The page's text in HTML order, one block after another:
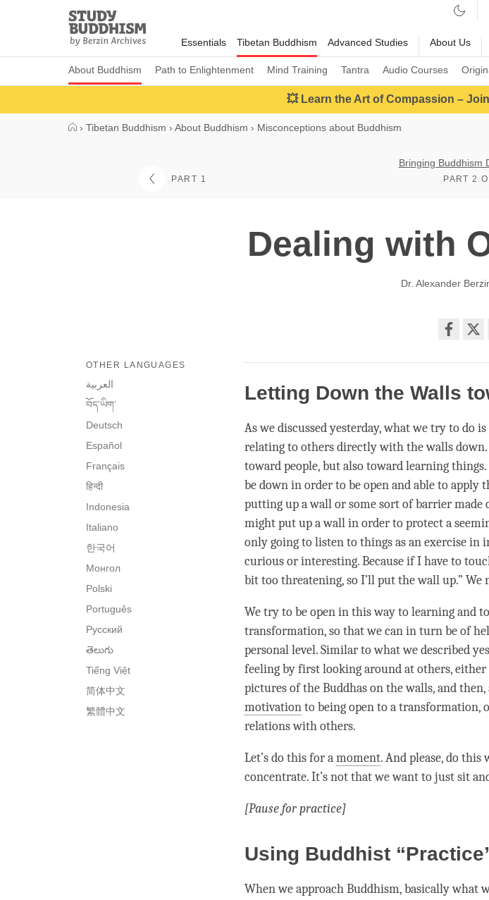
Study
Buddhism
Home
Essentials Tibetan Buddhism
About Buddhism Path to Enlightenment Mind Training Tantra Audio Courses
Advanced Studies About Us
💥 Learn the Art of Compassion –
› Tibetan Buddhism › About Buddhism › Misconceptions about Buddhism
PART 1
Bringing Buddhism
PART 2
Dealing with
Dr. Alexander
on
facebook
OTHER LANGUAGES
العربية
བོད་ཡིག་
Deutsch
Español
Français
हिन्दी
Indonesia
Italiano
한국어
Монгол
Polski
Português
Русский
తెలుగు
Tiếng Việt
简体中文
繁體中文
Letting Down the Walls
As we discussed yesterday, what we try to do
relating to others directly with the walls
toward people, but also toward learning
be down in order to be open and able to apply
putting up a wall or some sort of barrier
might put up a wall in order to protect a
only going to listen to things as an exercise
curious or interesting. Because if I have to
bit too threatening, so I’ll put the wall up.” We
We try to be open in this way to learning and
transformation, so that we can in turn be of
personal level. Similar to what we described
feeling by first looking around at others,
pictures of the Buddhas on the walls, and
motivationto being open to a transformation,
relations with others.
Let’s do this for amoment. And please, do this
concentrate. It’s not that we want to just sit
[Pause for practice]
Using Buddhist
When we approach Buddhism, basically what